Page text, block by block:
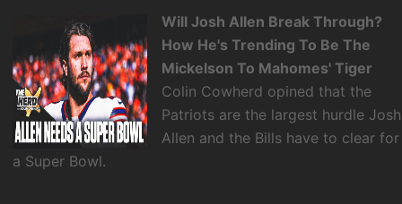
Will Josh Allen Break Through?
How He's Trending To Be The
Mickelson To Mahomes' Tiger
Colin Cowherd opined that the
Patriots are the largest hurdle Josh
Allen and the Bills have to clear for
a Super Bowl.